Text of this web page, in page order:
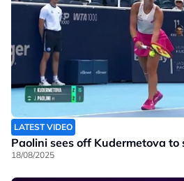
LATEST VIDEO
Paolini sees off Kudermetova
18/08/2025